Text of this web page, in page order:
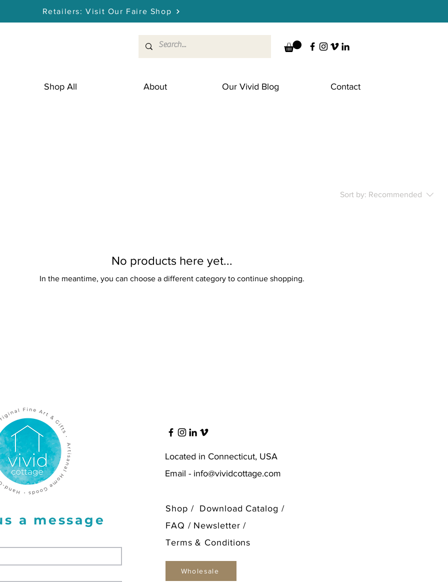
Retailers: Visit Our Faire Shop
Shop All About Our Vivid Blog Contact
Sort by: Recommended
No products here yet...
In the meantime, you can choose a different category to continue shopping.
a message
Located in Connecticut, USA
Email - info@vividcottage.com
Shop / Download Catalog /
FAQ / Newsletter /
Terms & Conditions
Wholesale